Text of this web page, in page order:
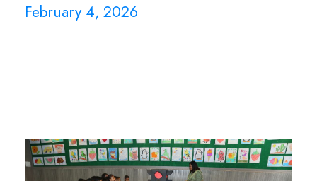
February 4, 2026